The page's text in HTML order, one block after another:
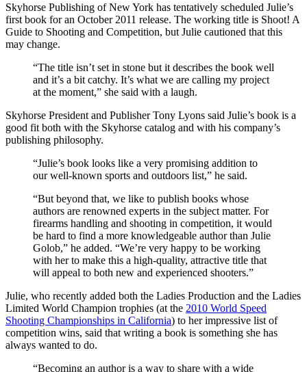
Skyhorse Publishing of New York has tentatively scheduled Julie’s
first book for an October 2011 release. The working title is Shoot! A
Guide to Shooting and Competition, but Julie cautioned that this
may change.
“The title isn’t set in stone but it describes the book well
and it’s a bit catchy. It’s what we are calling my project
at the moment,” she said with a laugh.
Skyhorse President and Publisher Tony Lyons said Julie’s book is a
good fit both with the Skyhorse catalog and with his company’s
publishing philosophy.
“Julie’s book looks like a very promising addition to
our well-known sports and outdoors list,” he said.
“But beyond that, we like to publish books whose
authors are renowned experts in the subject matter. For
firearms handling and shooting in competition, it would
be hard to find a more knowledgeable author than Julie
Golob,” he added. “We’re very happy to be working
with her to make this a high-quality, attractive title that
will appeal to both new and experienced shooters.”
Julie, who recently added both the Ladies Production and the Ladies
Limited World Champion trophies (at the 2010 World Speed
Shooting Championships in California) to her impressive list of
competition wins, said that writing a book is something she has
always wanted to do.
“Becoming an author is a way to share with a wide